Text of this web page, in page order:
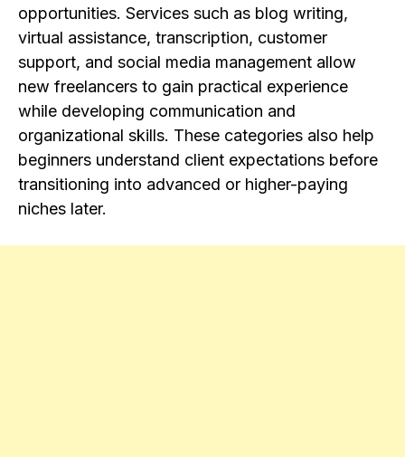
opportunities. Services such as blog writing,
virtual assistance, transcription, customer
support, and social media management allow
new freelancers to gain practical experience
while developing communication and
organizational skills. These categories also help
beginners understand client expectations before
transitioning into advanced or higher-paying
niches later.